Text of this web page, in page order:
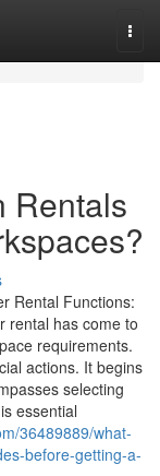
Rentals
Rental Functions:
rental has come to
requirements.
actions. It begins
selecting
essential
36489889/what-
before-getting-a-